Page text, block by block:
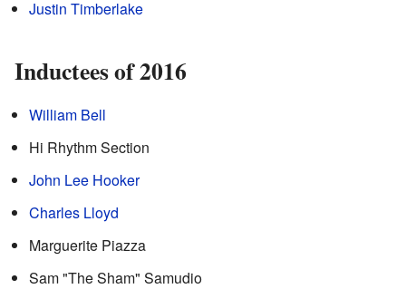
Justin Timberlake
Inductees of 2016
William Bell
Hi Rhythm Section
John Lee Hooker
Charles Lloyd
Marguerite Piazza
Sam "The Sham" Samudio